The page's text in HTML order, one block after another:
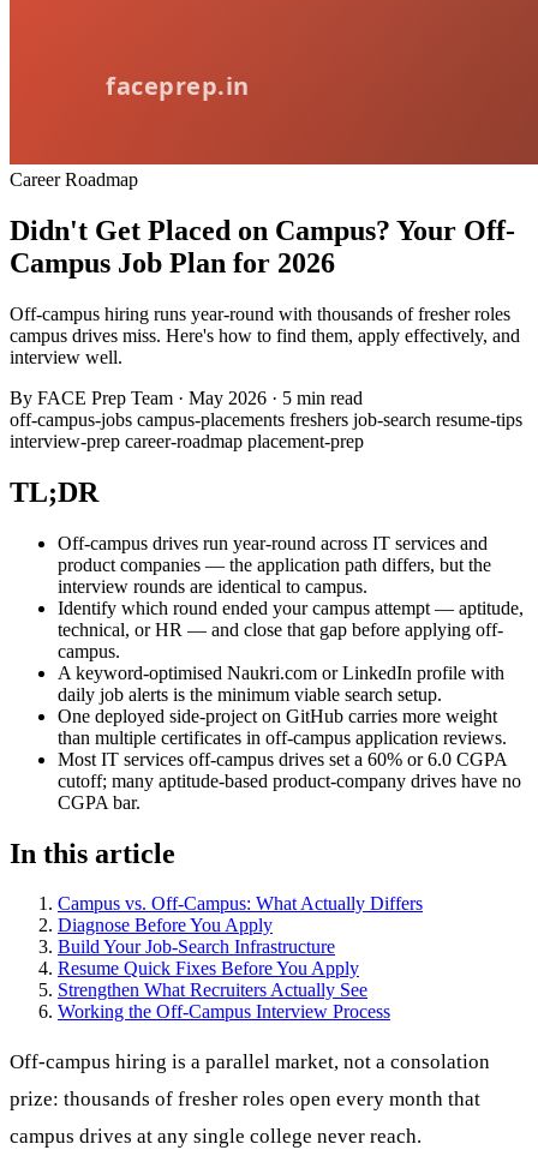
Career Roadmap
Didn't Get Placed on Campus? Your Off-
Campus Job Plan for 2026
Off-campus hiring runs year-round with thousands of fresher roles
campus drives miss. Here's how to find them, apply effectively, and
interview well.
By FACE Prep Team · May 2026 · 5 min read
off-campus-jobs campus-placements freshers job-search resume-tips
interview-prep career-roadmap placement-prep
TL;DR
Off-campus drives run year-round across IT services and
product companies — the application path differs, but the
interview rounds are identical to campus.
Identify which round ended your campus attempt — aptitude,
technical, or HR — and close that gap before applying off-
campus.
A keyword-optimised Naukri.com or LinkedIn profile with
daily job alerts is the minimum viable search setup.
One deployed side-project on GitHub carries more weight
than multiple certificates in off-campus application reviews.
Most IT services off-campus drives set a 60% or 6.0 CGPA
cutoff; many aptitude-based product-company drives have no
CGPA bar.
In this article
Campus vs. Off-Campus: What Actually Differs
Diagnose Before You Apply
Build Your Job-Search Infrastructure
Resume Quick Fixes Before You Apply
Strengthen What Recruiters Actually See
Working the Off-Campus Interview Process
Off-campus hiring is a parallel market, not a consolation
prize: thousands of fresher roles open every month that
campus drives at any single college never reach.